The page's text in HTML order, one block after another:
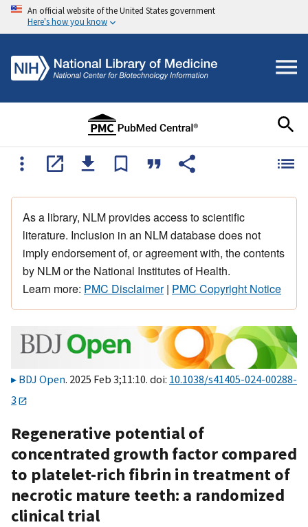
An official website of the United States government
Here's how you know
As a library, NLM provides access to scientific
literature. Inclusion in an NLM database does not
imply endorsement of, or agreement with, the contents
by NLM or the National Institutes of Health.
Learn more: PMC Disclaimer| PMC Copyright Notice
BDJ Open. 2025 Feb 3;11:10. doi: 10.1038/s41405-024-00288-
3
Regenerative potential of
concentrated growth factor compared
to platelet-rich fibrin in treatment of
necrotic mature teeth: a randomized
clinical trial